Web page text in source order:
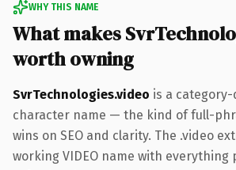
WHY THIS NAME
What makes
worth owning
SvrTechnologies.video is a
character name — the kind of full-
wins on SEO and clarity. The .video
working VIDEO name with everything